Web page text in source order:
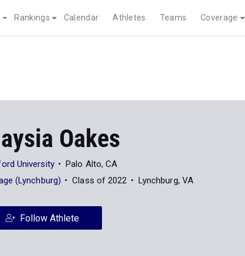
Rankings Calendar Athletes Teams Coverage
Oakes
University
Palo Alto, CA
(Lynchburg)
Class of 2022 Lynchburg, VA
Follow Athlete